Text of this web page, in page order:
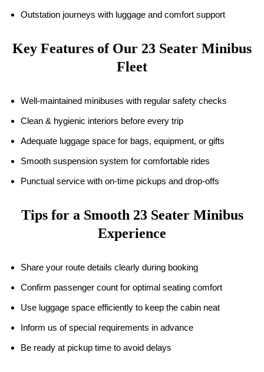
Outstation journeys with luggage and comfort support
Key Features of Our 23 Seater Minibus
Fleet
Well-maintained minibuses with regular safety checks
Clean & hygienic interiors before every trip
Adequate luggage space for bags, equipment, or gifts
Smooth suspension system for comfortable rides
Punctual service with on-time pickups and drop-offs
Tips for a Smooth 23 Seater Minibus
Experience
Share your route details clearly during booking
Confirm passenger count for optimal seating comfort
Use luggage space efficiently to keep the cabin neat
Inform us of special requirements in advance
Be ready at pickup time to avoid delays